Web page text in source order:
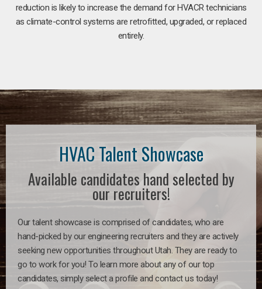
reduction is likely to increase the demand for HVACR technicians
as climate-control systems are retrofitted, upgraded, or replaced
entirely.
HVAC Talent Showcase
Available candidates hand selected by
our recruiters!
Our talent showcase is comprised of candidates, who are
hand-picked by our engineering recruiters and they are actively
seeking new opportunities throughout Utah. They are ready to
go to work for you! To learn more about any of our top
candidates, simply select a profile and contact us today!